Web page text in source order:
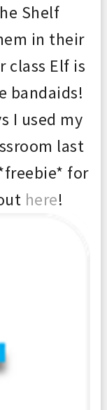
Shelf
in their
class Elf is
bandaids!
I used my
last
for
here!